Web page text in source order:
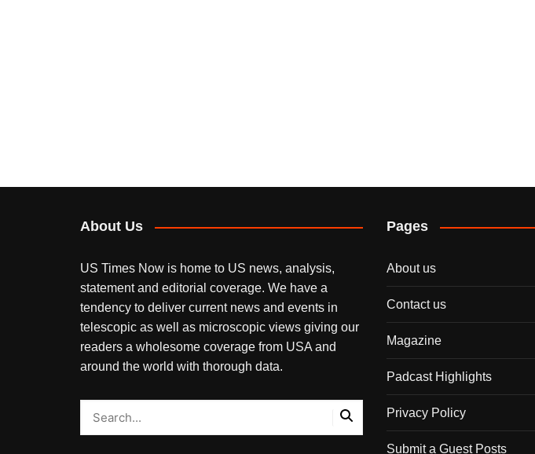
About Us
US Times Now is home to US news, analysis,
statement and editorial coverage. We have a
tendency to deliver current news and events in
telescopic as well as microscopic views giving our
readers a wholesome coverage from USA and
around the world with thorough data.
Pages
About us
Contact us
Magazine
Padcast Highlights
Privacy Policy
Submit a Guest Posts